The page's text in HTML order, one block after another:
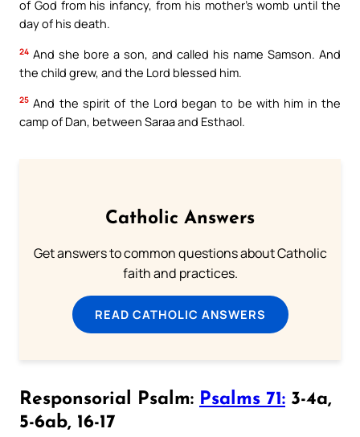
of God from his infancy, from his mother’s womb until the
day of his death.
24 And she bore a son, and called his name Samson. And
the child grew, and the Lord blessed him.
25 And the spirit of the Lord began to be with him in the
camp of Dan, between Saraa and Esthaol.
Catholic Answers
Get answers to common questions about Catholic
faith and practices.
READ CATHOLIC ANSWERS
Responsorial Psalm: Psalms 71: 3-4a,
5-6ab, 16-17